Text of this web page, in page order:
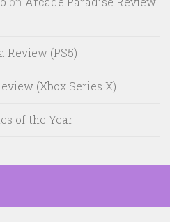
Review (PS5)
(Xbox Series X)
of the Year